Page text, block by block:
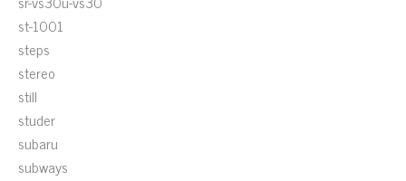
st-1001
steps
stereo
still
studer
subaru
subways